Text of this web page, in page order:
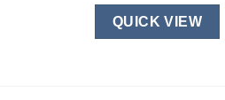
QUICK VIEW